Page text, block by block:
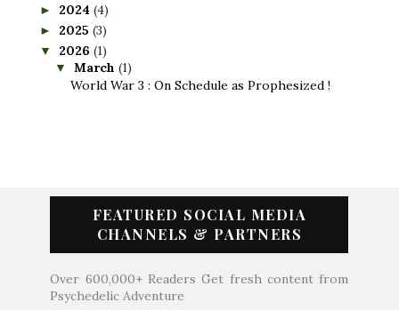
► 2024 (4)
► 2025 (3)
▼ 2026 (1)
▼ March (1)
World War 3 : On Schedule as Prophesized !
FEATURED SOCIAL MEDIA
CHANNELS & PARTNERS
Over 600,000+ Readers Get fresh content from
Psychedelic Adventure